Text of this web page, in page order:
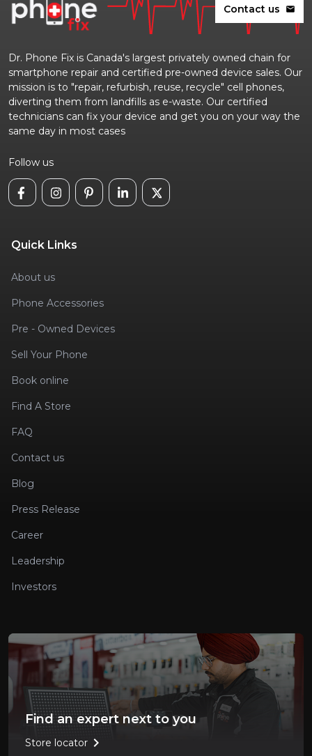
Contact us mail
Dr. Phone Fix is Canada's largest privately owned chain for
smartphone repair and certified pre-owned device sales. Our
mission is to "repair, refurbish, reuse, recycle" cell phones,
diverting them from landfills as e-waste. Our certified
technicians can fix your device and get you on your way the
same day in most cases
Follow us
Quick Links
About us
Phone Accessories
Pre - Owned Devices
Sell Your Phone
Book online
Find A Store
FAQ
Contact us
Blog
Press Release
Career
Leadership
Investors
Find an expert next to you
Store locator chevron_right